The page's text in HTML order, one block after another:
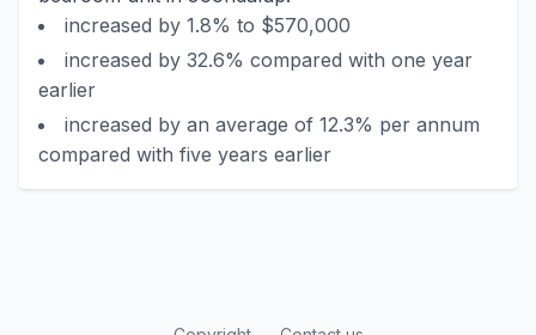
increased by 1.8% to $570,000
increased by 32.6% compared with one year
earlier
increased by an average of 12.3% per annum
compared with five years earlier